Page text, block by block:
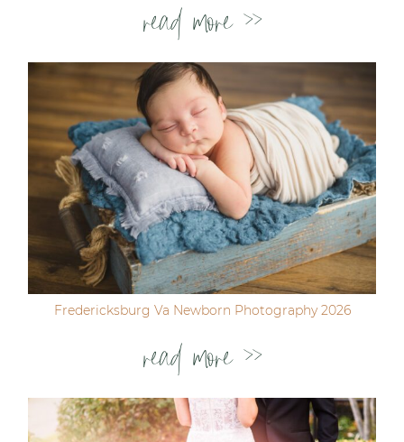
read more >>
Fredericksburg Va Newborn Photography 2026
read more >>